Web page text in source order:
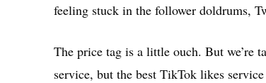
feeling stuck in the follower doldrums,
The price tag is a little ouch. But we’re
service, but the best TikTok likes